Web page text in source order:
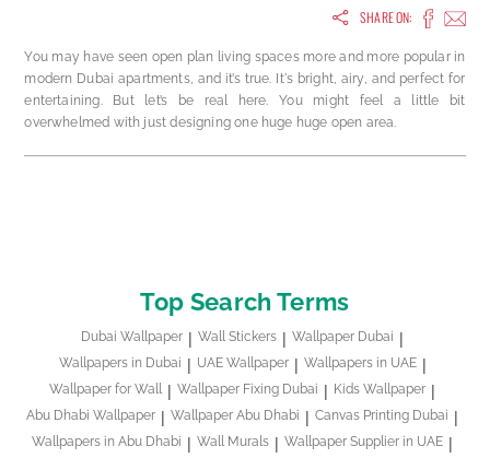
SHARE ON:
You may have seen open plan living spaces more and more popular in
modern Dubai apartments, and it’s true. It's bright, airy, and perfect for
entertaining. But let’s be real here. You might feel a little bit
overwhelmed with just designing one huge huge open area.
Top Search Terms
Dubai Wallpaper Wall Stickers
Wallpaper Dubai
Wallpapers in Dubai
UAE Wallpaper
Wallpapers in UAE
Wallpaper for Wall
Wallpaper Fixing Dubai
Kids Wallpaper
Abu Dhabi Wallpaper
Wallpaper Abu Dhabi
Canvas Printing Dubai
Wallpapers in Abu Dhabi
Wall Murals
Wallpaper Supplier in UAE